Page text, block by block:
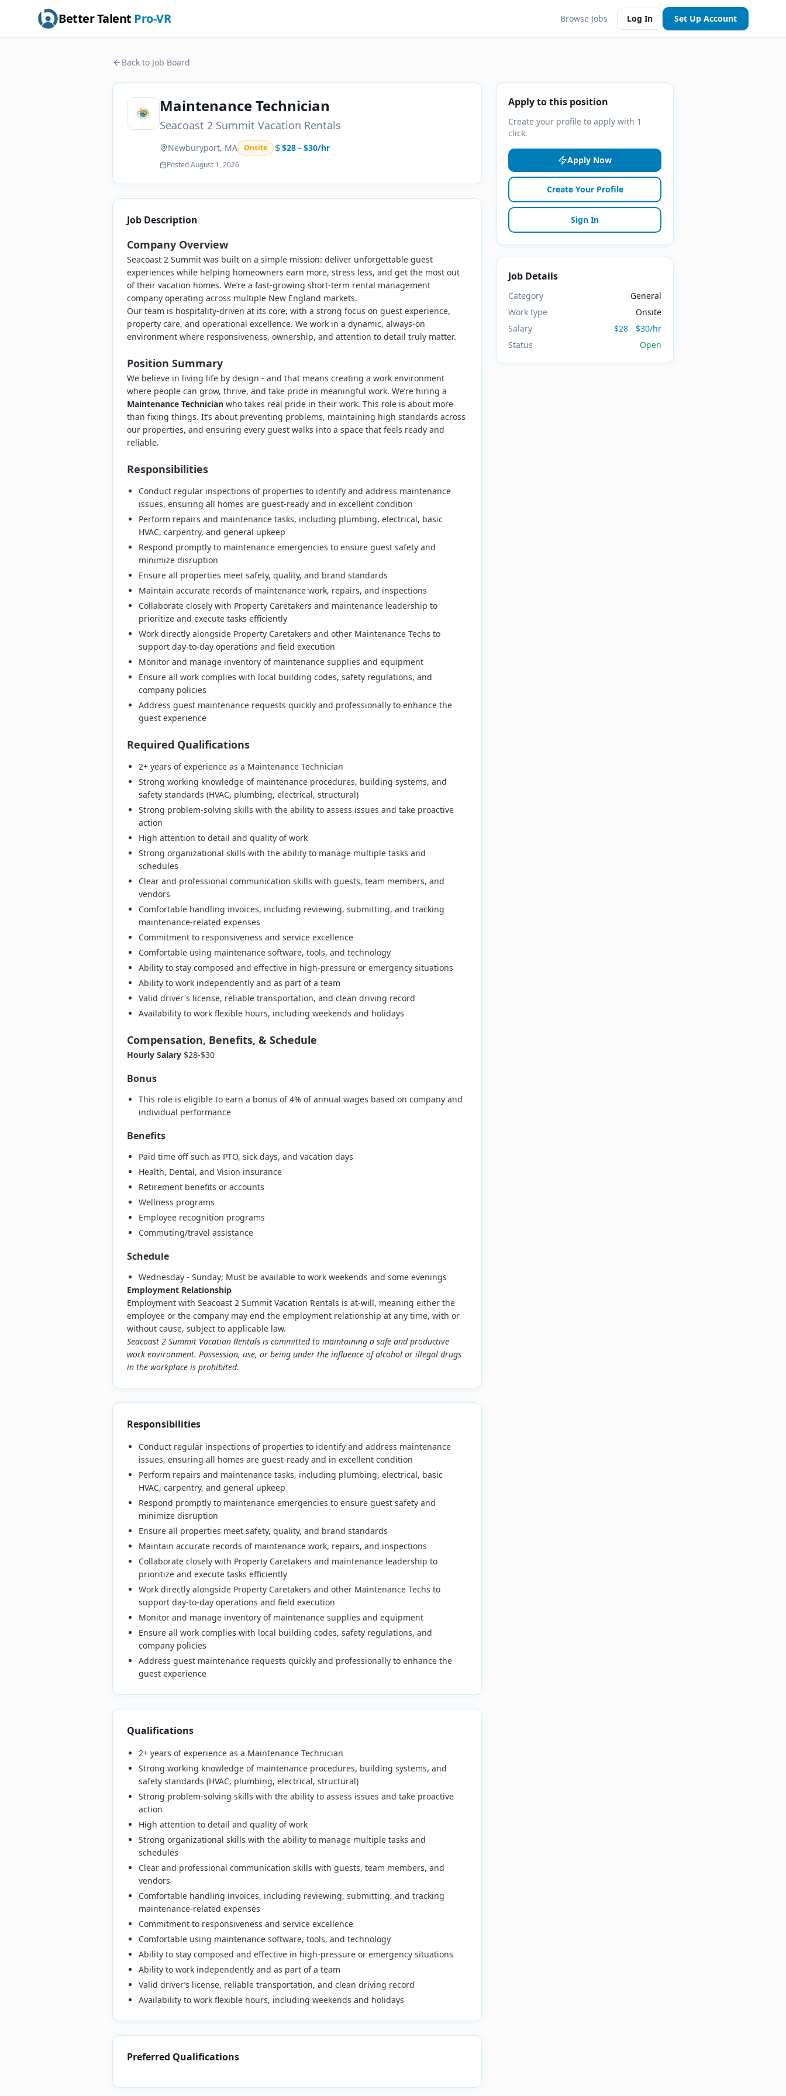
Better Talent Pro-VR Browse Jobs Log In Set Up Account
Back to Job Board
Maintenance Technician
Seacoast 2 Summit Vacation Rentals
Newburyport, MA Onsite $28 - $30/hr
PostedAugust 1, 2026
Job Description
Company Overview
Seacoast 2 Summit was built on a simple mission: deliver unforgettable guest
experiences while helping homeowners earn more, stress less, and get the most out
of their vacation homes. We’re a fast-growing short-term rental management
company operating across multiple New England markets.
Our team is hospitality-driven at its core, with a strong focus on guest experience,
property care, and operational excellence. We work in a dynamic, always-on
environment where responsiveness, ownership, and attention to detail truly matter.
Position Summary
We believe in living life by design - and that means creating a work environment
where people can grow, thrive, and take pride in meaningful work. We’re hiring a
Maintenance Technician who takes real pride in their work. This role is about more
than fixing things. It’s about preventing problems, maintaining high standards across
our properties, and ensuring every guest walks into a space that feels ready and
reliable.
Responsibilities
Conduct regular inspections of properties to identify and address maintenance
issues, ensuring all homes are guest-ready and in excellent condition
Perform repairs and maintenance tasks, including plumbing, electrical, basic
HVAC, carpentry, and general upkeep
Respond promptly to maintenance emergencies to ensure guest safety and
minimize disruption
Ensure all properties meet safety, quality, and brand standards
Maintain accurate records of maintenance work, repairs, and inspections
Collaborate closely with Property Caretakers and maintenance leadership to
prioritize and execute tasks efficiently
Work directly alongside Property Caretakers and other Maintenance Techs to
support day-to-day operations and field execution
Monitor and manage inventory of maintenance supplies and equipment
Ensure all work complies with local building codes, safety regulations, and
company policies
Address guest maintenance requests quickly and professionally to enhance the
guest experience
Required Qualifications
2+ years of experience as a Maintenance Technician
Strong working knowledge of maintenance procedures, building systems, and
safety standards (HVAC, plumbing, electrical, structural)
Strong problem-solving skills with the ability to assess issues and take proactive
action
High attention to detail and quality of work
Strong organizational skills with the ability to manage multiple tasks and
schedules
Clear and professional communication skills with guests, team members, and
vendors
Comfortable handling invoices, including reviewing, submitting, and tracking
maintenance-related expenses
Commitment to responsiveness and service excellence
Comfortable using maintenance software, tools, and technology
Ability to stay composed and effective in high-pressure or emergency situations
Ability to work independently and as part of a team
Valid driver's license, reliable transportation, and clean driving record
Availability to work flexible hours, including weekends and holidays
Compensation, Benefits, & Schedule
Hourly Salary $28-$30
Bonus
This role is eligible to earn a bonus of 4% of annual wages based on company and
individual performance
Benefits
Paid time off such as PTO, sick days, and vacation days
Health, Dental, and Vision insurance
Retirement benefits or accounts
Wellness programs
Employee recognition programs
Commuting/travel assistance
Schedule
Wednesday - Sunday; Must be available to work weekends and some evenings
Employment Relationship
Employment with Seacoast 2 Summit Vacation Rentals is at‑will, meaning either the
employee or the company may end the employment relationship at any time, with or
without cause, subject to applicable law.
Seacoast 2 Summit Vacation Rentals is committed to maintaining a safe and productive
work environment. Possession, use, or being under the influence of alcohol or illegal drugs
in the workplace is prohibited.
Responsibilities
Conduct regular inspections of properties to identify and address maintenance
issues, ensuring all homes are guest-ready and in excellent condition
Perform repairs and maintenance tasks, including plumbing, electrical, basic
HVAC, carpentry, and general upkeep
Respond promptly to maintenance emergencies to ensure guest safety and
minimize disruption
Ensure all properties meet safety, quality, and brand standards
Maintain accurate records of maintenance work, repairs, and inspections
Collaborate closely with Property Caretakers and maintenance leadership to
prioritize and execute tasks efficiently
Work directly alongside Property Caretakers and other Maintenance Techs to
support day-to-day operations and field execution
Monitor and manage inventory of maintenance supplies and equipment
Ensure all work complies with local building codes, safety regulations, and
company policies
Address guest maintenance requests quickly and professionally to enhance the
guest experience
Qualifications
2+ years of experience as a Maintenance Technician
Strong working knowledge of maintenance procedures, building systems, and
safety standards (HVAC, plumbing, electrical, structural)
Strong problem-solving skills with the ability to assess issues and take proactive
action
High attention to detail and quality of work
Strong organizational skills with the ability to manage multiple tasks and
schedules
Clear and professional communication skills with guests, team members, and
vendors
Comfortable handling invoices, including reviewing, submitting, and tracking
maintenance-related expenses
Commitment to responsiveness and service excellence
Comfortable using maintenance software, tools, and technology
Ability to stay composed and effective in high-pressure or emergency situations
Ability to work independently and as part of a team
Valid driver’s license, reliable transportation, and clean driving record
Availability to work flexible hours, including weekends and holidays
Preferred Qualifications
Apply to this position
Create your profile to apply with 1
click.
Apply Now
Create Your Profile
Sign In
Job Details
Category
General
Work type
Onsite
Salary
$28 - $30/hr
Status
Open